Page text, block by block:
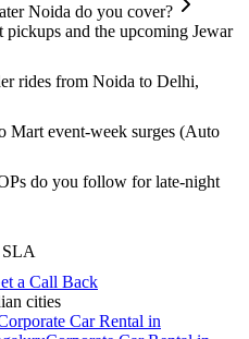
Noida do you cover?
and the upcoming Jewar
rides from Noida to Delhi,
Mart event-week surges (Auto
do you follow for late-night
SLA
a Call Back
cities
Car Rental in